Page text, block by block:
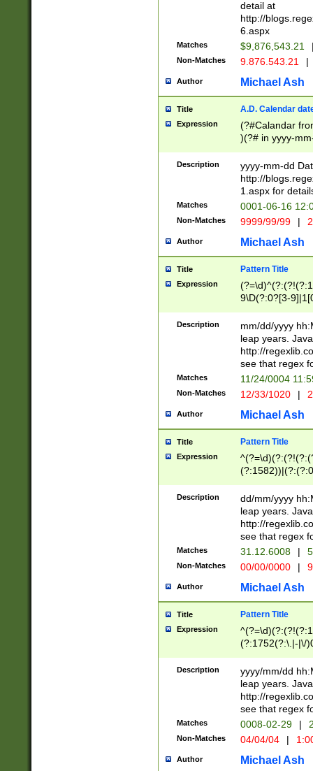
separtor must
(?:\d+)) # more
[,.]\d{2})?$ #
detail at
http://
6.aspx
Matches $9,876,543.21
Non-Matches 9.876.543.21 |
Author Michael Ash
Title A.D. Calendar
Expression
(?#Calandar
)(?# in yyyy-
4]))|(?#Missing
9]|1[0-3]))(?#or
missing days
one or the
beginning a the
(?'sep'[-./
check for valid
year in year 4
leap
[26])(?#leap
29
a digit check
9]|1[012])(?#
seconds
hour format
#required
Description
yyyy-mm-dd
http://
1.aspx for
Matches 0001-06-16
Non-Matches 9999/99/99 |
Author Michael Ash
Title Pattern Title
Expression
9\D(?:0?[3-
[469]|11)(?!\/
((?:(?:0?[1-
[01]\d|2[0-
Description
mm/dd/yyyy
leap years.
http://
see that regex
Matches 11/24/0004
Non-Matches 12/33/1020 |
Author Michael Ash
Title Pattern Title
Expression
(31(?!(?:\.|-|\/
(?:\.|-|\/
8]|1\d|0?[1-
[0-
[0-
Description
dd/mm/yyyy
leap years.
http://
see that regex
Matches 31.12.6008 |
Non-Matches 00/00/0000 |
Author Michael Ash
Title Pattern Title
Expression
(?:1752(?:\.|-|\/
(\d{4})([-\/
Description
yyyy/mm/dd
leap years.
http://
see that regex
Matches 0008-02-29 |
Non-Matches 04/04/04 |
Author Michael Ash